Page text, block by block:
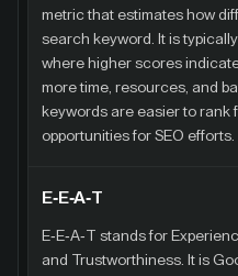
metric that estimates how
search keyword. It is
where higher scores
more time, resources, and
keywords are easier to rank
opportunities for SEO efforts.
E-E-A-T
E-E-A-T stands for
and Trustworthiness. It is